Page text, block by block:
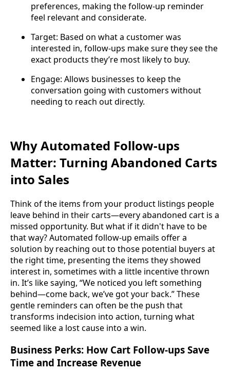
preferences, making the follow-up reminder
feel relevant and considerate.
Target: Based on what a customer was
interested in, follow-ups make sure they see the
exact products they’re most likely to buy.
Engage: Allows businesses to keep the
conversation going with customers without
needing to reach out directly.
Why Automated Follow-ups
Matter: Turning Abandoned Carts
into Sales
Think of the items from your product listings people
leave behind in their carts—every abandoned cart is a
missed opportunity. But what if it didn't have to be
that way? Automated follow-up emails offer a
solution by reaching out to those potential buyers at
the right time, presenting the items they showed
interest in, sometimes with a little incentive thrown
in. It’s like saying, “We noticed you left something
behind—come back, we’ve got your back.” These
gentle reminders can often be the push that
transforms indecision into action, turning what
seemed like a lost cause into a win.
Business Perks: How Cart Follow-ups Save
Time and Increase Revenue